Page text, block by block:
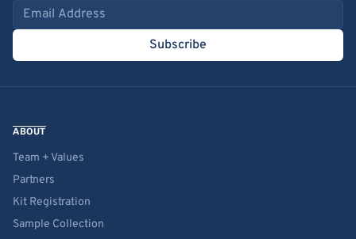
Email address
Subscribe
ABOUT
Team + Values
Partners
Kit Registration
Sample Collection